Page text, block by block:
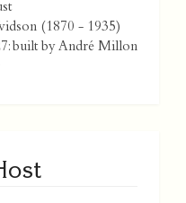
(1870 - 1935)
built by André Millon